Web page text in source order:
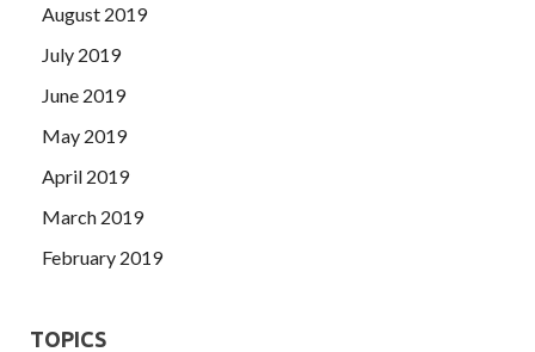
August 2019
July 2019
June 2019
May 2019
April 2019
March 2019
February 2019
TOPICS